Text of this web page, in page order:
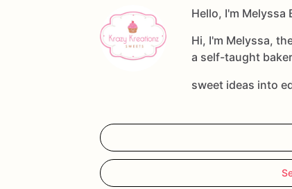
Hello, I'm Melyssa
Hi, I'm Melyssa,
a self-taught
sweet ideas into